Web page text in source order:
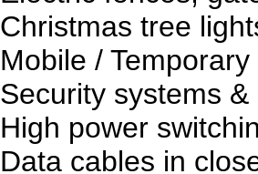
Christmas tree
Mobile /
Security systems &
High power
Data cables in